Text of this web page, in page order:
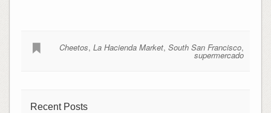
Cheetos,La Hacienda Market,South San Francisco,
supermercado
Recent Posts